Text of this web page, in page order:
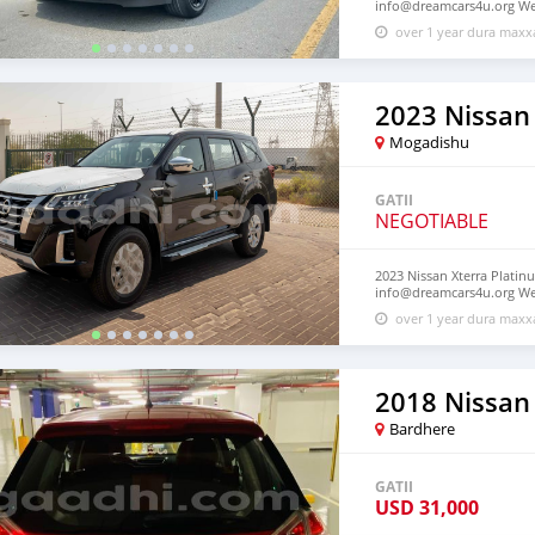
info@dreamcars4u.org
7292.
over 1 year dura
2023
Mogadishu
GATII
NEGOTIABLE
2023 Nissan Xterra
info@dreamcars4u.org
7292.
over 1 year dura
2018
Bardhere
GATII
USD 31,000